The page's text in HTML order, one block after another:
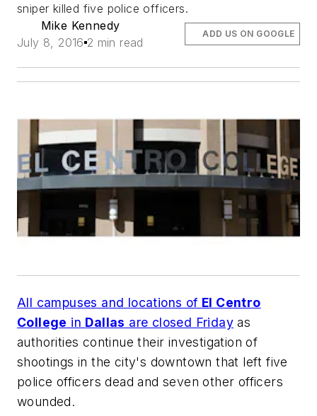
sniper killed five police officers.
Mike Kennedy
July 8, 2016 2 min read
ADD US ON GOOGLE
All campuses and locations of El Centro
College in Dallas are closed Friday as
authorities continue their investigation of
shootings in the city's downtown that left five
police officers dead and seven other officers
wounded.